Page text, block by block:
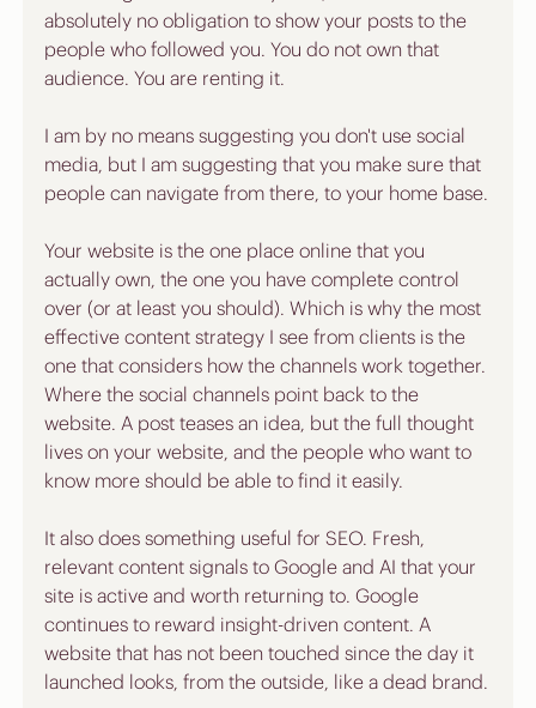
absolutely no obligation to show your posts to the
people who followed you. You do not own that
audience. You are renting it.
I am by no means suggesting you don't use social
media, but I am suggesting that you make sure that
people can navigate from there, to your home base.
Your website is the one place online that you
actually own, the one you have complete control
over (or at least you should). Which is why the most
effective content strategy I see from clients is the
one that considers how the channels work together.
Where the social channels point back to the
website. A post teases an idea, but the full thought
lives on your website, and the people who want to
know more should be able to find it easily.
It also does something useful for SEO. Fresh,
relevant content signals to Google and AI that your
site is active and worth returning to. Google
continues to reward insight-driven content. A
website that has not been touched since the day it
launched looks, from the outside, like a dead brand.